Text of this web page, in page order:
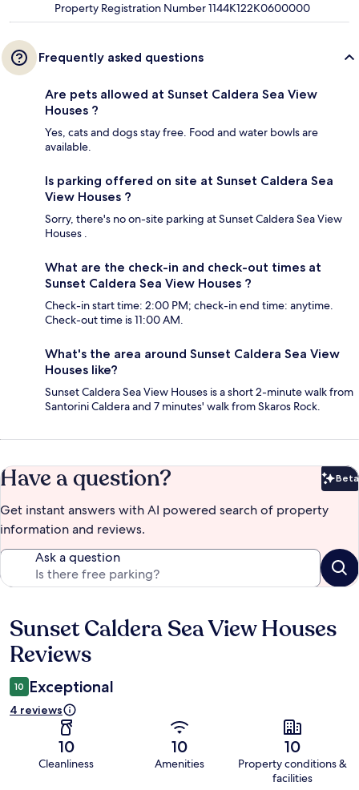
Property Registration Number 1144K122K0600000
Frequently asked questions
Are pets allowed at Sunset Caldera Sea View
Houses ?
Yes, cats and dogs stay free. Food and water bowls are
available.
Is parking offered on site at Sunset Caldera Sea
View Houses ?
Sorry, there's no on-site parking at Sunset Caldera Sea View
Houses .
What are the check-in and check-out times at
Sunset Caldera Sea View Houses ?
Check-in start time: 2:00 PM; check-in end time: anytime.
Check-out time is 11:00 AM.
What's the area around Sunset Caldera Sea View
Houses like?
Sunset Caldera Sea View Houses is a short 2-minute walk from
Santorini Caldera and 7 minutes' walk from Skaros Rock.
Have a question? Beta
Get instant answers with AI powered search of property
information and reviews.
Ask a question
Reviews
Sunset Caldera Sea View Houses
Reviews
10 Exceptional
4 reviews
10
Cleanliness
10
Amenities
10
Property conditions &
facilities